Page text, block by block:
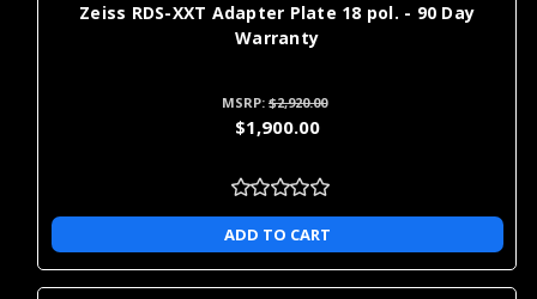
Zeiss RDS-XXT Adapter Plate 18 pol. - 90 Day
Warranty
MSRP: $2,920.00
$1,900.00
ADD TO CART